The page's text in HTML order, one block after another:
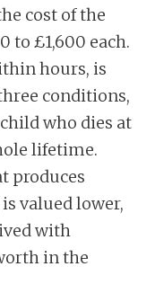
cost of the
to £1,600 each.
hours, is
conditions,
who dies at
lifetime.
produces
valued lower,
with
in the